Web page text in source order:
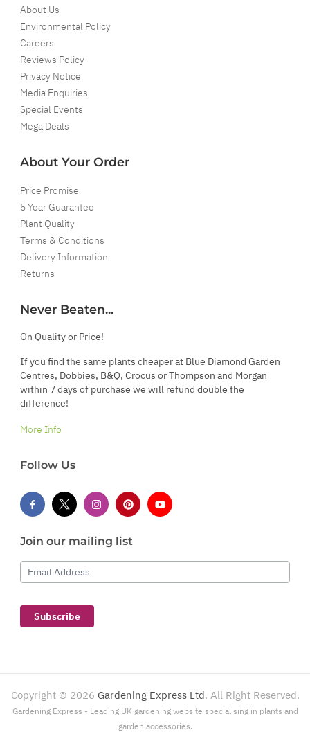
About Us
Environmental Policy
Careers
Reviews Policy
Privacy Notice
Media Enquiries
Special Events
Mega Deals
About Your Order
Price Promise
5 Year Guarantee
Plant Quality
Terms & Conditions
Delivery Information
Returns
Never Beaten...
On Quality or Price!
If you find the same plants cheaper at Blue Diamond Garden
Centres, Dobbies, B&Q, Crocus or Thompson and Morgan
within 7 days of purchase we will refund double the
difference!
More Info
Follow Us
Join our mailing list
Email Address
Subscribe
Copyright © 2026 Gardening Express Ltd. All Right Reserved.
Gardening Express - Leading UK gardening website specialising in plants and
garden accessories.